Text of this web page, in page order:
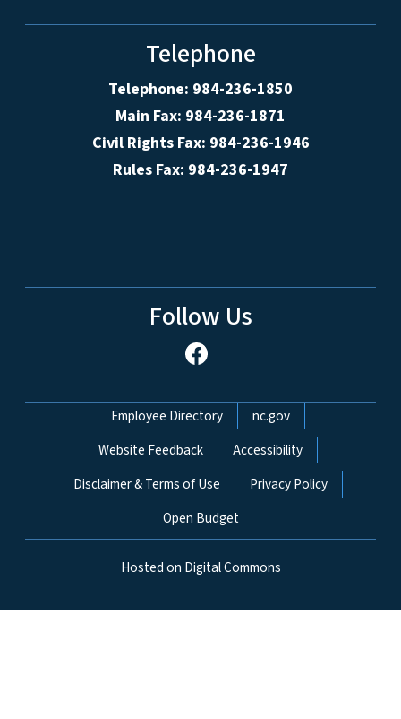
Telephone
Telephone: 984-236-1850
Main Fax: 984-236-1871
Civil Rights Fax: 984-236-1946
Rules Fax: 984-236-1947
Follow Us
Network Menu
Employee Directory
nc.gov
Website Feedback
Accessibility
Disclaimer & Terms of Use
Privacy Policy
Open Budget
Hosted on Digital Commons